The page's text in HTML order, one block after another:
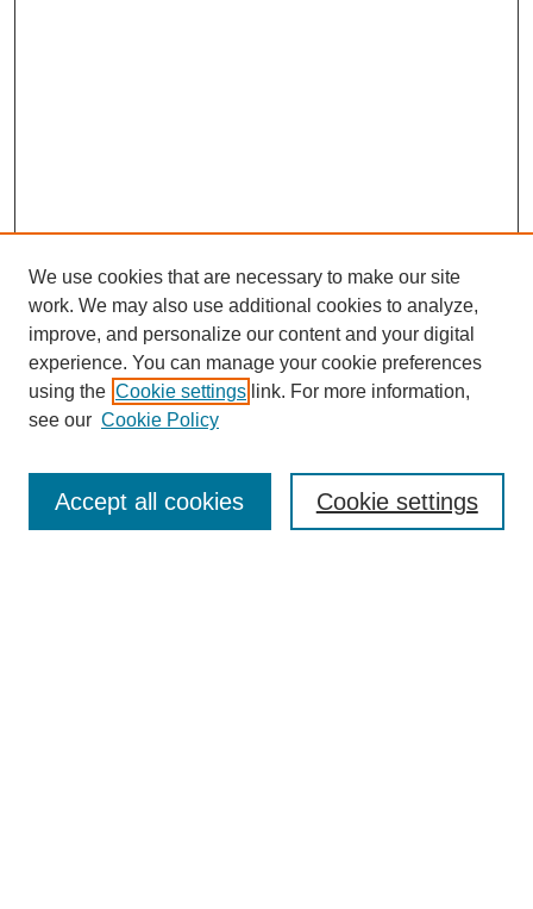
Enter search terms:
We use cookies that are necessary to make our site
work. We may also use additional cookies to analyze,
improve, and personalize our content and your digital
experience. You can manage your cookie preferences
using the Cookie settings link. For more information,
see our Cookie Policy
Cookie settings
Accept all cookies